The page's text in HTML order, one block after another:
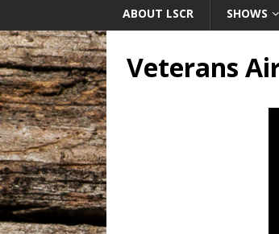
ABOUT LSCR SHOWS
Veterans